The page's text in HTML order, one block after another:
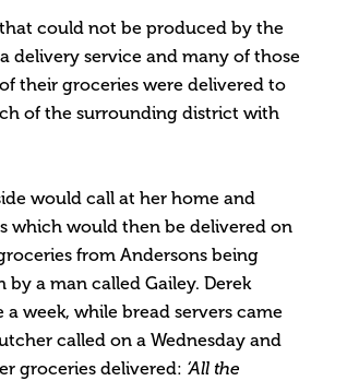
could not be produced by the
delivery service and many of those
their groceries were delivered to
of the surrounding district with
would call at her home and
which would then be delivered on
from Andersons being
by a man called Gailey. Derek
week, while bread servers came
called on a Wednesday and
groceries delivered: ‘All the